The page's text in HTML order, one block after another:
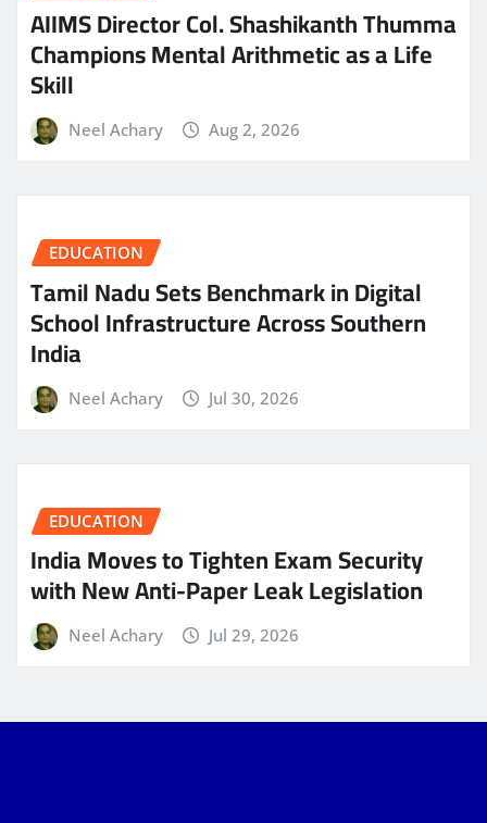
AIIMS Director Col. Shashikanth Thumma
Champions Mental Arithmetic as a Life
Skill
Neel Achary Aug 2, 2026
EDUCATION
Tamil Nadu Sets Benchmark in Digital
School Infrastructure Across Southern
India
Neel Achary Jul 30, 2026
EDUCATION
India Moves to Tighten Exam Security
with New Anti-Paper Leak Legislation
Neel Achary Jul 29, 2026